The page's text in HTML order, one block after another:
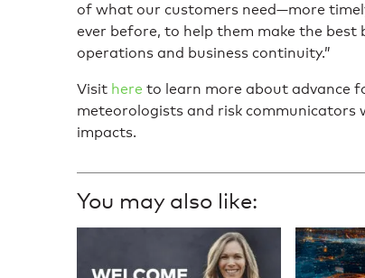
of what our customers need—more
ever before, to help them make the best
operations and business continuity.”
Visit here to learn more about advance
meteorologists and risk
impacts.
You may also like: